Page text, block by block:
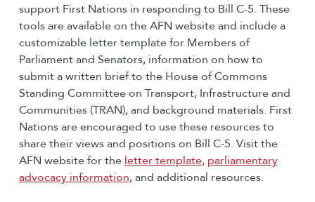
support First Nations in responding to Bill C-5. These
tools are available on the AFN website and include a
customizable letter template for Members of
Parliament and Senators, information on how to
submit a written brief to the House of Commons
Standing Committee on Transport, Infrastructure and
Communities (TRAN), and background materials. First
Nations are encouraged to use these resources to
share their views and positions on Bill C-5. Visit the
AFN website for the letter template, parliamentary
advocacy information, and additional resources.